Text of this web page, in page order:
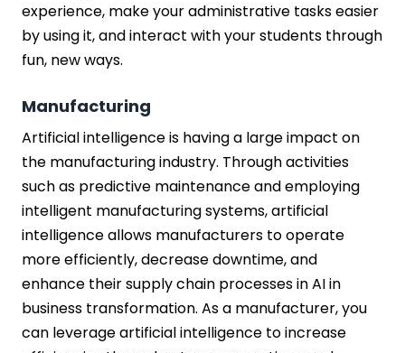
experience, make your administrative tasks easier
by using it, and interact with your students through
fun, new ways.
Manufacturing
Artificial intelligence is having a large impact on
the manufacturing industry. Through activities
such as predictive maintenance and employing
intelligent manufacturing systems, artificial
intelligence allows manufacturers to operate
more efficiently, decrease downtime, and
enhance their supply chain processes in AI in
business transformation. As a manufacturer, you
can leverage artificial intelligence to increase